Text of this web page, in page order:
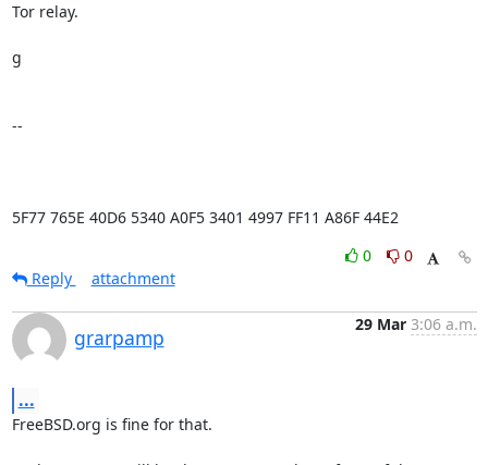
Tor relay.
g
--
5F77 765E 40D6 5340 A0F5 3401 4997 FF11 A86F 44E2
0
0
Reply
attachment
grarpamp
29 Mar 3:06 a.m.
...
FreeBSD.org is fine for that.